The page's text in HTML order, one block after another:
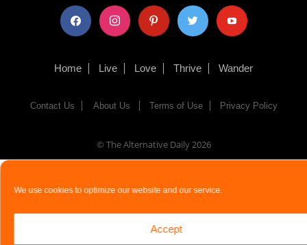
We use cookies to optimize our website and our service.
Accept
facebook instagram pinterest twitter youtube
Home Live Love Thrive Wander
Contact Us About Us Terms of Use Privacy Policy
© The Alternative Daily2026